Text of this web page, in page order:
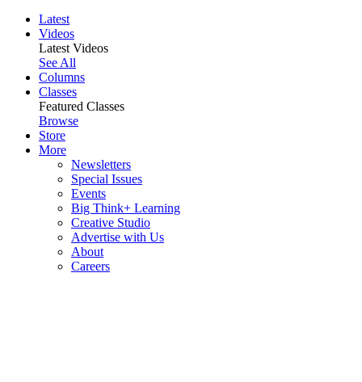
Latest
Videos
Latest Videos
See All
Columns
Classes
Featured Classes
Browse
Store
More
Newsletters
Special Issues
Events
Big Think+ Learning
Creative Studio
Advertise with Us
About
Careers